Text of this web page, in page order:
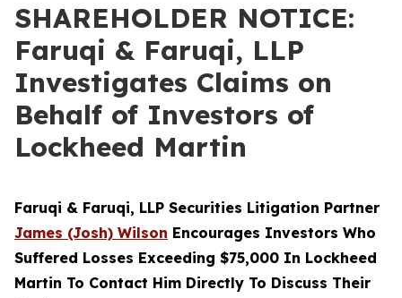
SHAREHOLDER NOTICE:
Faruqi & Faruqi, LLP
Investigates Claims on
Behalf of Investors of
Lockheed Martin
Faruqi & Faruqi, LLP Securities Litigation Partner
James (Josh) Wilson Encourages Investors Who
Suffered Losses Exceeding $75,000 In Lockheed
Martin To Contact Him Directly To Discuss Their